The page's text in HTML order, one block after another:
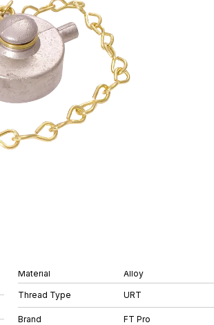
Material Alloy
Thread Type URT
Brand FT Pro